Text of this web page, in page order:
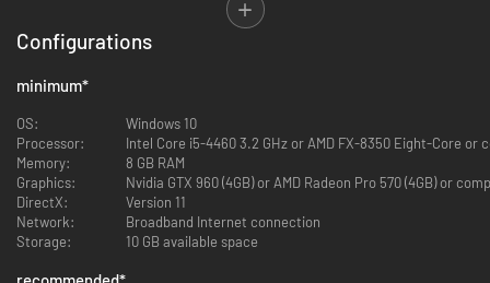
Compete for contracts, hire and buy new plant and equipment from
genuine brand names (see below for more details). You can choose from
over ninety vehicles from over 70 different manufacturers for an
Unlike many simulation games, this one comes with a backstory: you take
the city restored to its former glory. Hape pops up from time to time, in
game, as your mentor.
While some of his ideas are a little strange, to say the least: hiding a UFO
to encourage tourists to come along, amongst them – nevertheless your
early projects attract interest from other contractors around the town,
and you end up with more sensible contracts such as renovating the
harbour and helping the inner city regain some dignity.
Configurations
minimum*
OS:
Windows 10
Processor:
Intel Core i5-4460 3.2 GHz or AMD FX-8350 Eight-Core or
Memory:
8 GB RAM
Graphics:
Nvidia GTX 960 (4GB) or AMD Radeon Pro 570 (4GB) or
DirectX:
Version 11
Network:
Broadband Internet connection
Storage:
10 GB available space